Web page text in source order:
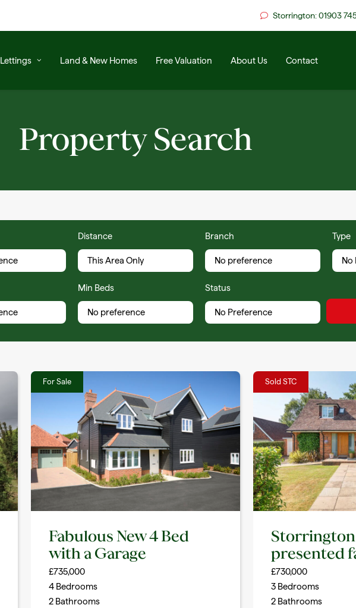
Storrington: 01903
Lettings Land & New Homes Free Valuation About Us Contact
Property Search
Distance Branch Type
Min Beds Status
For Sale
Fabulous New 4 Bed
with a Garage
£735,000
4 Bedrooms
2 Bathrooms
Sold STC
Storrington
presented
£730,000
3 Bedrooms
2 Bathrooms